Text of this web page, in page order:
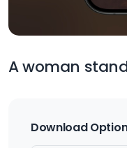
A woman
Download